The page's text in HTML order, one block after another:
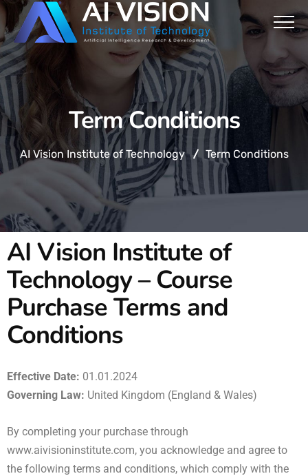
Term Conditions
AI Vision Institute of Technology Term Conditions
AI Vision Institute of
Technology – Course
Purchase Terms and
Conditions
Effective Date: 01.01.2024
Governing Law: United Kingdom (England & Wales)
By completing your purchase through
www.aivisioninstitute.com, you acknowledge and agree to
the following terms and conditions, which comply with the